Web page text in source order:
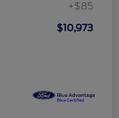
+$85
$10,973